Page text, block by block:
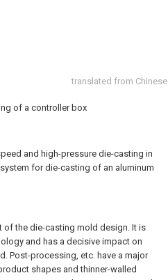
translated from Chinese
of a controller box
and high-pressure die-casting in
for die-casting of an aluminum
of the die-casting mold design. It is
and has a decisive impact on
Post-processing, etc. have a major
shapes and thinner-walled